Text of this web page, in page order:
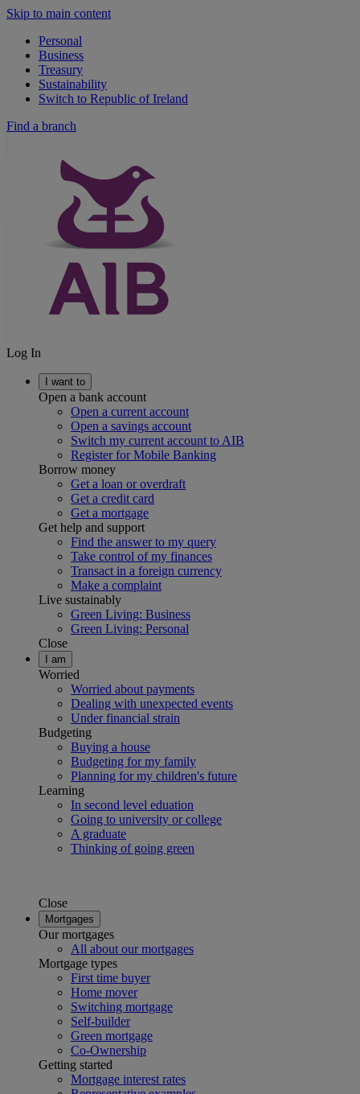
Skip to main content
Personal
Business
Treasury
Sustainability
Switch to Republic of Ireland
Find a branch
Log In
I want to
Open a bank account
Open a current account
Open a savings account
Switch my current account to AIB
Register for Mobile Banking
Borrow money
Get a loan or overdraft
Get a credit card
Get a mortgage
Get help and support
Find the answer to my query
Take control of my finances
Transact in a foreign currency
Make a complaint
Live sustainably
Green Living: Business
Green Living: Personal
Close
I am
Worried
Worried about payments
Dealing with unexpected events
Under financial strain
Budgeting
Buying a house
Budgeting for my family
Planning for my children's future
Learning
In second level eduation
Going to university or college
A graduate
Thinking of going green
Close
Mortgages
Our mortgages
All about our mortgages
Mortgage types
First time buyer
Home mover
Switching mortgage
Self-builder
Green mortgage
Co-Ownership
Getting started
Mortgage interest rates